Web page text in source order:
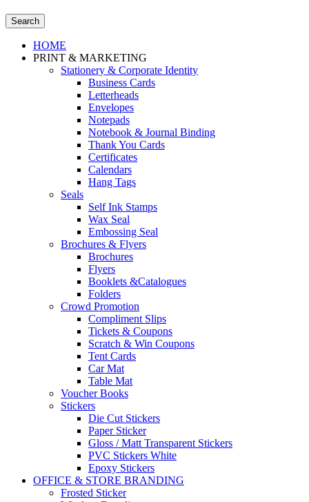
Search
HOME
PRINT & MARKETING
Stationery & Corporate Identity
Business Cards
Letterheads
Envelopes
Notepads
Notebook & Journal Binding
Thank You Cards
Certificates
Calendars
Hang Tags
Seals
Self Ink Stamps
Wax Seal
Embossing Seal
Brochures & Flyers
Brochures
Flyers
Booklets &Catalogues
Folders
Crowd Promotion
Compliment Slips
Tickets & Coupons
Scratch & Win Coupons
Tent Cards
Car Mat
Table Mat
Voucher Books
Stickers
Die Cut Stickers
Paper Sticker
Gloss / Matt Transparent Stickers
PVC Stickers White
Epoxy Stickers
OFFICE & STORE BRANDING
Frosted Sticker